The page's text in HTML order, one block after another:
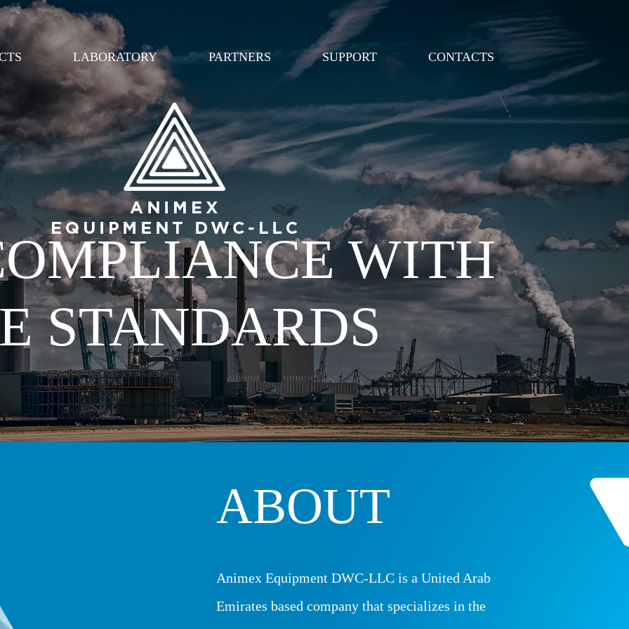
Перейти к
основному
содержанию
LABORATORY PARTNERS SUPPORT CONTACTS
WITH
STANDARDS
ABOUT
Animex Equipment DWC-LLC is a United Arab
Emirates based company that specializes in the